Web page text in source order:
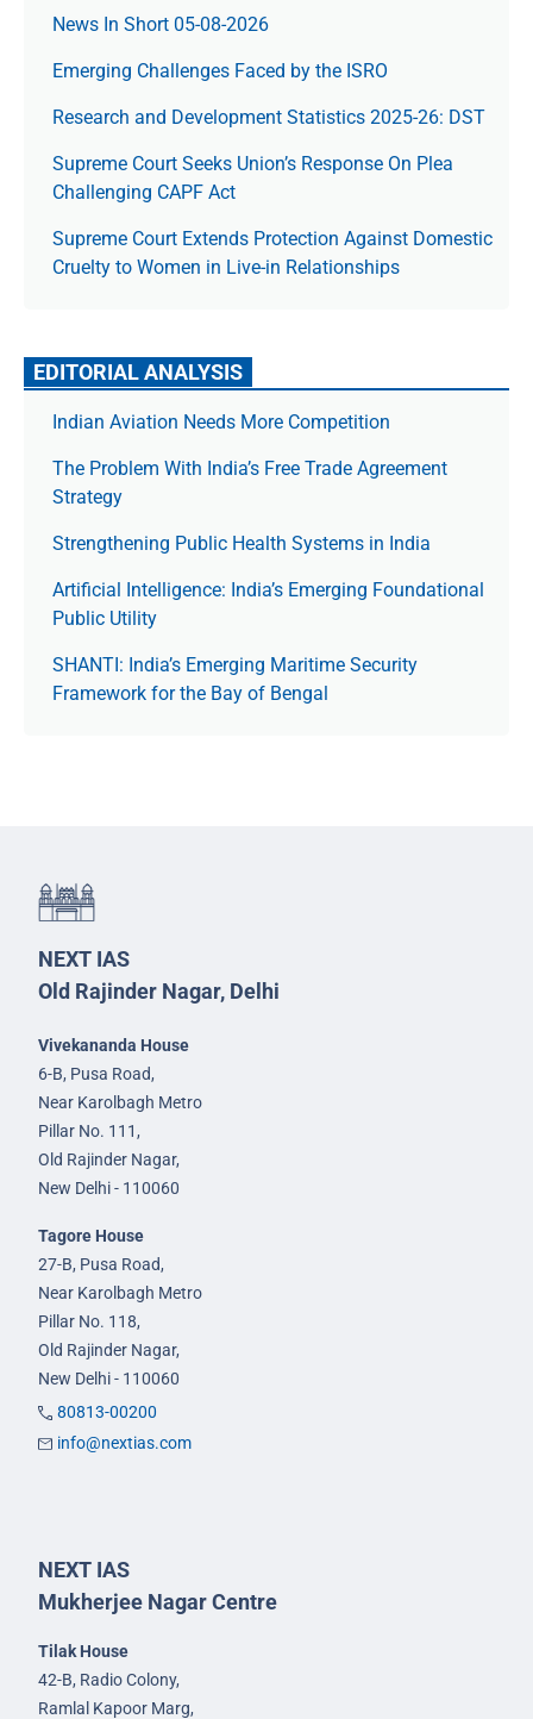
News In Short 05-08-2026
Emerging Challenges Faced by the ISRO
Research and Development Statistics 2025-26: DST
Supreme Court Seeks Union’s Response On Plea
Challenging CAPF Act
Supreme Court Extends Protection Against Domestic
Cruelty to Women in Live-in Relationships
EDITORIAL ANALYSIS
Indian Aviation Needs More Competition
The Prob­lem With India’s Free Trade Agree­ment
Strategy
Strengthening Public Health Systems in India
Artificial Intelligence: India’s Emerging Foundational
Public Utility
SHANTI: India’s Emerging Maritime Security
Framework for the Bay of Bengal
NEXT IAS
Old Rajinder Nagar, Delhi
Vivekananda House
6-B, Pusa Road,
Near Karolbagh Metro
Pillar No. 111,
Old Rajinder Nagar,
New Delhi - 110060
Tagore House
27-B, Pusa Road,
Near Karolbagh Metro
Pillar No. 118,
Old Rajinder Nagar,
New Delhi - 110060
80813-00200
info@nextias.com
NEXT IAS
Mukherjee Nagar Centre
Tilak House
42-B, Radio Colony,
Ramlal Kapoor Marg,